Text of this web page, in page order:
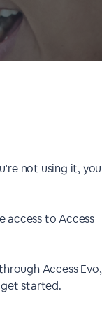
not using it, you
access to Access
Access Evo,
started.